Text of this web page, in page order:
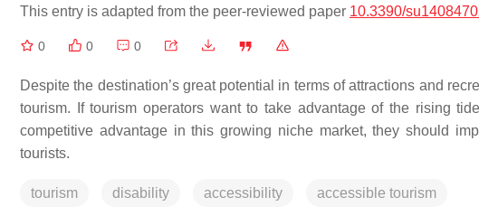
This entry is adapted from the peer-reviewed paper 10.3390/
0 0 0
Despite the destination’s great potential in terms of attractions and
tourism. If tourism operators want to take advantage of the rising
competitive advantage in this growing niche market, they should
tourists.
tourism disability accessibility accessible tourism